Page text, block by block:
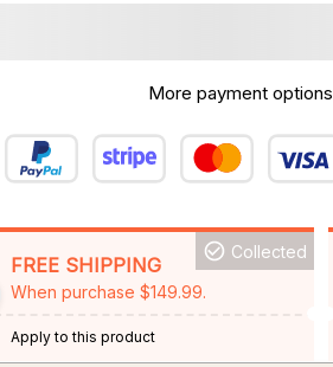
More payment options
FREE SHIPPING
When purchase $149.99.
Collected
Apply to this product